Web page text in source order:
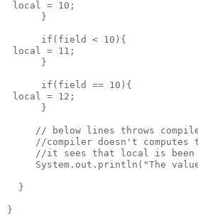
local = 10;
      }
      if(field < 10){
local = 11;
      }
      if(field == 10){
local = 12;
      }
// below lines throws
//compiler doesn't computes
//it sees that local is
System.out.println("The
  }
}